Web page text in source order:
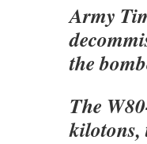
Army
the
The
kilotons,